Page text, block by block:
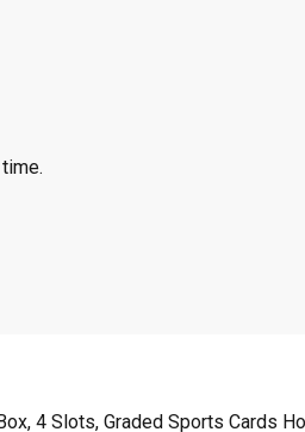
4 Slots, Graded Sports Cards